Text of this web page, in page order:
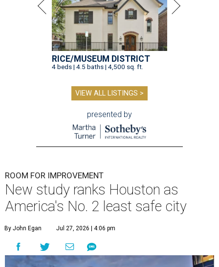
RICE/MUSEUM DISTRICT
4 beds | 4.5 baths | 4,500 sq. ft.
VIEW ALL LISTINGS >
presented by
ROOM FOR IMPROVEMENT
New study ranks Houston as
America's No. 2 least safe city
By John Egan Jul 27, 2026 | 4:06 pm